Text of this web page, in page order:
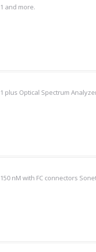
and more.
plus Optical Spectrum
nM with FC connectors